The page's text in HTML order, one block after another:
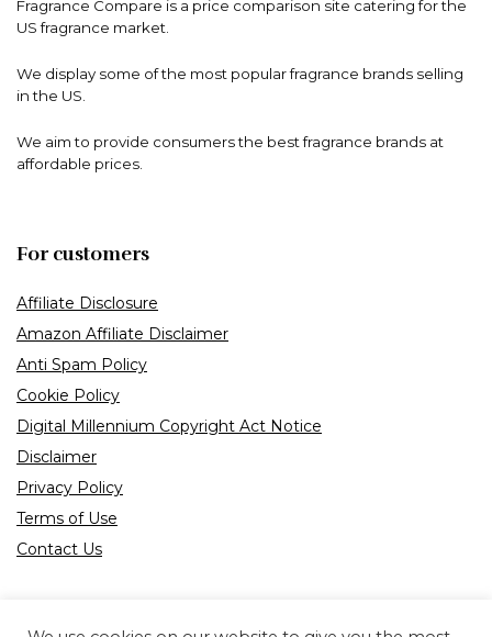
Fragrance Compare is a price comparison site catering for the
US fragrance market.
We display some of the most popular fragrance brands selling
in the US.
We aim to provide consumers the best fragrance brands at
affordable prices.
For customers
Affiliate Disclosure
Amazon Affiliate Disclaimer
Anti Spam Policy
Cookie Policy
Digital Millennium Copyright Act Notice
Disclaimer
Privacy Policy
Terms of Use
Contact Us